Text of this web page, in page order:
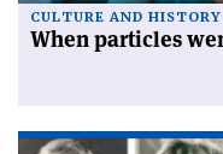
CULTURE AND HISTORY
When particles